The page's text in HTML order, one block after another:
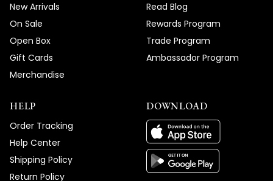
your expectations, and your enthusiastic
words about our support truly brighten our
Thank you for choosing MOD!
New Arrivals
On Sale
Open Box
Gift Cards
Merchandise
Read Blog
Rewards Program
Trade Program
Ambassador Program
HELP
Order Tracking
Help Center
Shipping Policy
Return Policy
DOWNLOAD